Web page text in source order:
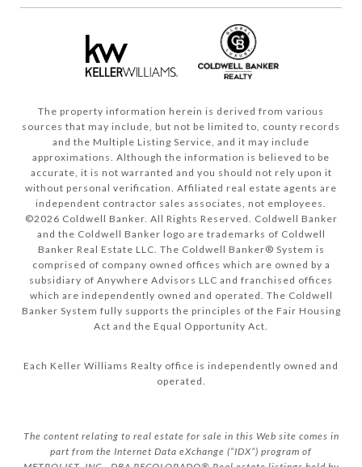
The property information herein is derived from various
sources that may include, but not be limited to, county records
and the Multiple Listing Service, and it may include
approximations. Although the information is believed to be
accurate, it is not warranted and you should not rely upon it
without personal verification. Affiliated real estate agents are
independent contractor sales associates, not employees.
©2026 Coldwell Banker. All Rights Reserved. Coldwell Banker
and the Coldwell Banker logo are trademarks of Coldwell
Banker Real Estate LLC. The Coldwell Banker® System is
comprised of company owned offices which are owned by a
subsidiary of Anywhere Advisors LLC and franchised offices
which are independently owned and operated. The Coldwell
Banker System fully supports the principles of the Fair Housing
Act and the Equal Opportunity Act.
Each Keller Williams Realty office is independently owned and
operated.
The content relating to real estate for sale in this Web site comes in
part from the Internet Data eXchange (“IDX”) program of